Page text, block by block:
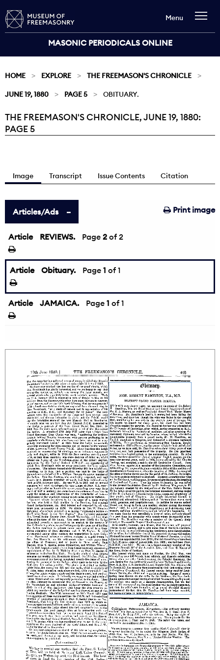
MASONIC PERIODICALS ONLINE
Menu
HOME EXPLORE THE FREEMASON'S CHRONICLE
JUNE 19, 1880 PAGE 5 OBITUARY.
Current:
THE FREEMASON'S CHRONICLE, JUNE 19, 1880:
PAGE 5
Image Transcript Issue Contents Citation
Print image
Articles/Ads
Article REVIEWS.
← Page 2 of 2
Article Obituary. Page 1 of 1
Article JAMAICA. Page 1 of 1